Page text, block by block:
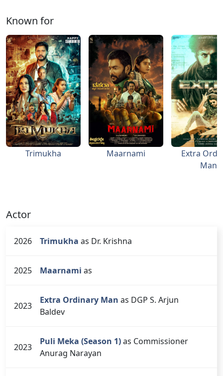
Known for
Trimukha Maarnami
Extra
Man
Actor
2026 Trimukha as Dr. Krishna
2025 Maarnami as
2023
Extra Ordinary Man as DGP S. Arjun
Baldev
2023
Puli Meka (Season 1)as Commissioner
Anurag Narayan